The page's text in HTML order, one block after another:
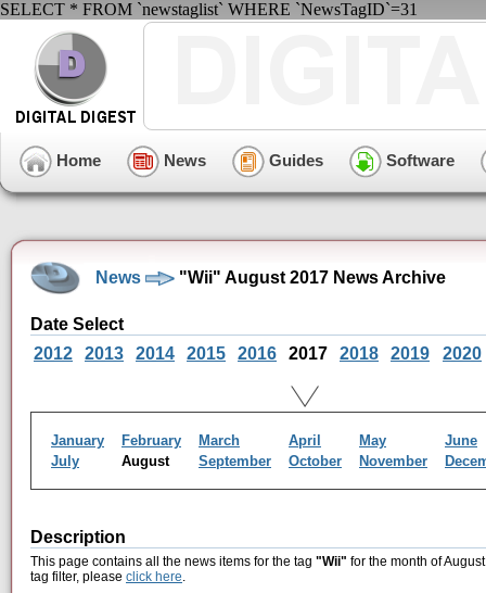
SELECT * FROM `newstaglist` WHERE `NewsTagID`=31
Home News Guides Software
News "Wii" August 2017 News Archive
Date Select
2012
2013 2014 2015 2016 2017 2018 2019 2020
January February March April May
June
July
August September October November
Description
This page contains all the news items for the tag "Wii" for the month of
tag filter, please click here.